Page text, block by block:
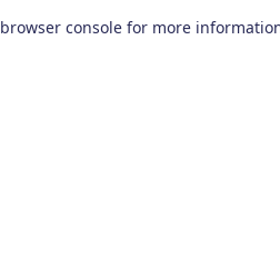
browser console for more